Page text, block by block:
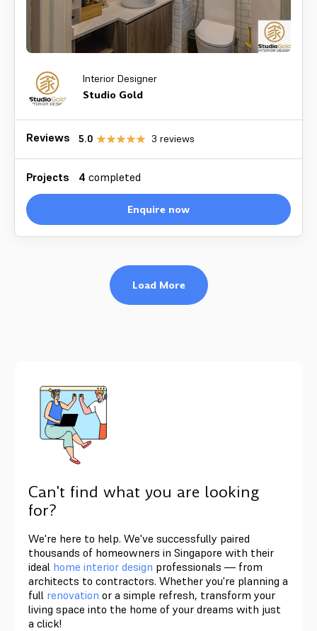
Interior Designer
Studio Gold
Reviews 5.0 3 reviews
Projects 4 completed
Enquire now
Load More
Can't find what you are looking
for?
We're here to help. We've successfully paired
thousands of homeowners in Singapore with their
ideal home interior design professionals — from
architects to contractors. Whether you're planning a
full renovation or a simple refresh, transform your
living space into the home of your dreams with just
a click!